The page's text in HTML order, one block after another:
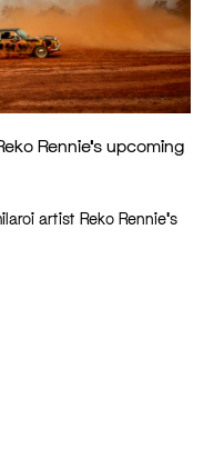
Rennie’s upcoming
artist Reko Rennie's